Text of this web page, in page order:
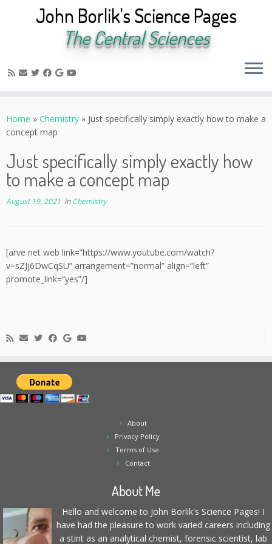
to
content
John Borlik's Science Pages
The Central Sciences
Home » Chemistry » Just specifically simply exactly how to make a
concept map
Just specifically simply exactly how
to make a concept map
August 19, 2021 inChemistry
[arve net web link=”https://www.youtube.com/watch?
v=sZJj6DwCqSU” arrangement=”normal” align=”left”
promote_link=”yes”/]
About
Privacy Policy
Terms of Use
Contact
About Me
Hello and welcome to John Borlik's Science Pages! I
have had the pleasure to work varied careers including
a stint as an analytical chemist, forensic scientist, lab